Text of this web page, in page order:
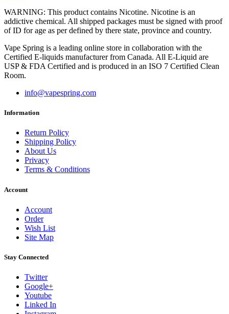
WARNING: This product contains Nicotine. Nicotine is an
addictive chemical. All shipped packages must be signed with proof
of ID for age as per defined by there state, province and country.
Vape Spring is a leading online store in collaboration with the
Certified E-liquids manufacturer from Canada. All E-Liquid are
USP & FDA Certified and is produced in an ISO 7 Certified Clean
Room.
info@vapespring.com
Information
Return Policy
Shipping Policy
About Us
Privacy
Terms & Conditions
Account
Account
Order
Wish List
Site Map
Stay Connected
Twitter
Google+
Youtube
Linked In